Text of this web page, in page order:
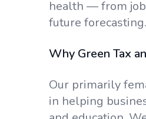
health — from
future forecasting.
Why Green Tax
Our primarily
in helping